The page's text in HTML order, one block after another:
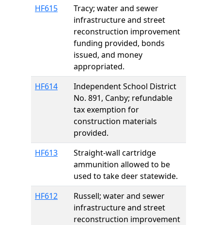
HF615
Tracy; water and sewer
infrastructure and street
reconstruction improvement
funding provided, bonds
issued, and money
appropriated.
HF614
Independent School District
No. 891, Canby; refundable
tax exemption for
construction materials
provided.
HF613
Straight-wall cartridge
ammunition allowed to be
used to take deer statewide.
HF612
Russell; water and sewer
infrastructure and street
reconstruction improvement